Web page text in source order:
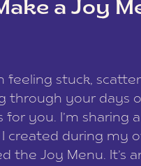
a Joy
feeling stuck,
through your days
for you. I’m sharing
created during my
the Joy Menu. It’s